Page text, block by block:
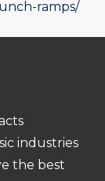
ramps/
industries
the best